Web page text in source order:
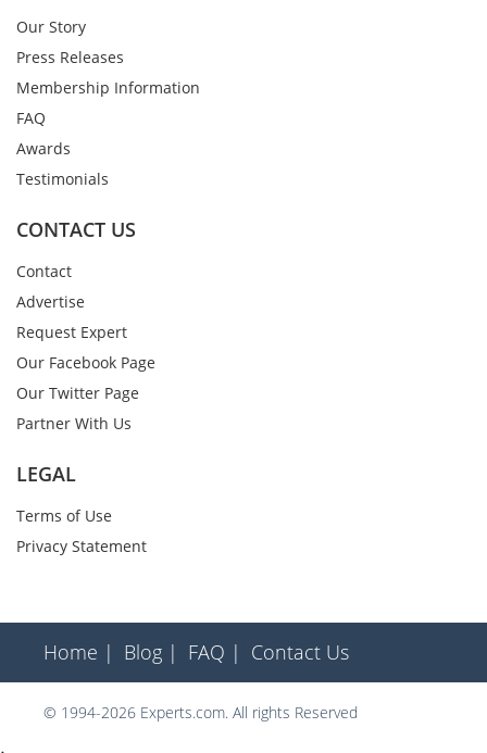
Our Story
Press Releases
Membership Information
FAQ
Awards
Testimonials
CONTACT US
Contact
Advertise
Request Expert
Our Facebook Page
Our Twitter Page
Partner With Us
LEGAL
Terms of Use
Privacy Statement
Home | Blog | FAQ | Contact Us
© 1994-2026 Experts.com. All rights Reserved